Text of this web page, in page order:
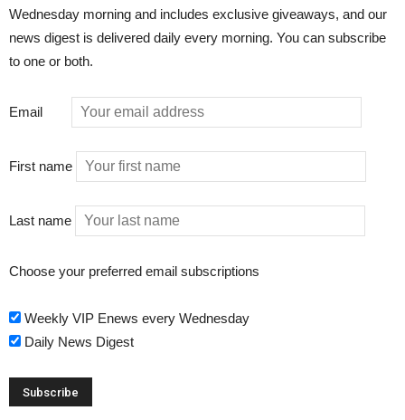
Wednesday morning and includes exclusive giveaways, and our
news digest is delivered daily every morning. You can subscribe
to one or both.
Email
First name
Last name
Choose your preferred email subscriptions
Weekly VIP Enews every Wednesday
Daily News Digest